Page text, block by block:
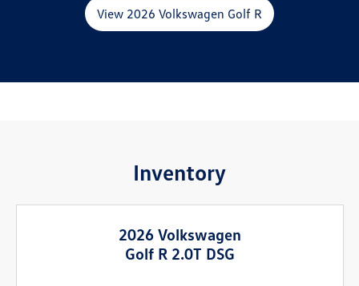
View 2026 Volkswagen Golf R
Inventory
2026 Volkswagen
Golf R 2.0T DSG